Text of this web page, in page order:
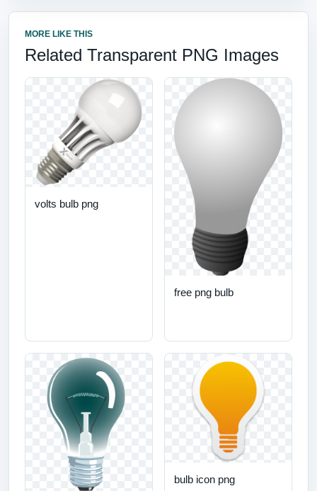
MORE LIKE THIS
Related Transparent PNG Images
volts bulb png
free png bulb
bulb icon png